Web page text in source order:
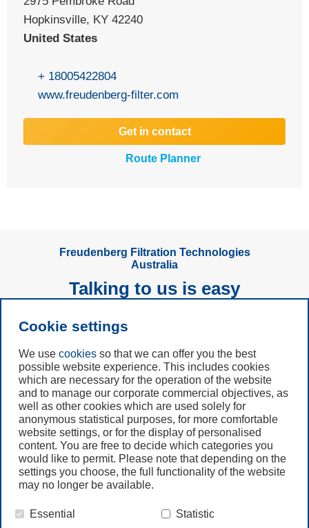
Hopkinsville, KY 42240
United States
+ 18005422804
www.freudenberg-filter.com
Get in contact
Route Planner
Freudenberg Filtration Technologies
Australia
Talking to us is easy
Subscribe to
Call us
+49 6201 80 7942
Contact us
Cookie settings
We use cookies so that we can offer you the best
possible website experience. This includes cookies
which are necessary for the operation of the website
and to manage our corporate commercial objectives, as
well as other cookies which are used solely for
anonymous statistical purposes, for more comfortable
website settings, or for the display of personalised
content. You are free to decide which categories you
would like to permit. Please note that depending on the
settings you choose, the full functionality of the website
may no longer be available.
Essential Statistic